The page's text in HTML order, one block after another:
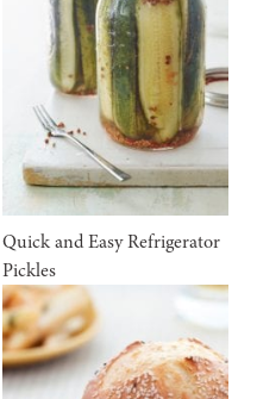
Quick and Easy Refrigerator
Pickles